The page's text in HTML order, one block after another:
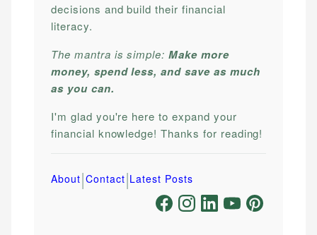
decisions and build their financial
literacy.
The mantra is simple:Make more
money, spend less, and save as much
as you can.
I'm glad you're here to expand your
financial knowledge! Thanks for reading!
About|Contact|Latest Posts